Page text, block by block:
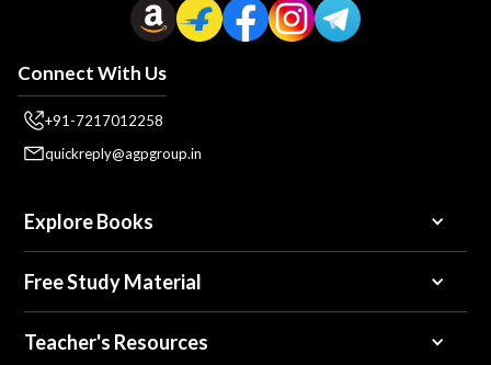
Connect With Us
+91-7217012258
quickreply@agpgroup.in
Explore Books
Free Study Material
Teacher's Resources